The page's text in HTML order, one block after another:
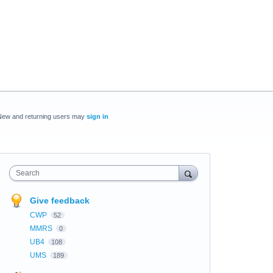
and returning users may sign in
Search
Give feedback
CWP 52
MMRS 0
UB4 108
UMS 189